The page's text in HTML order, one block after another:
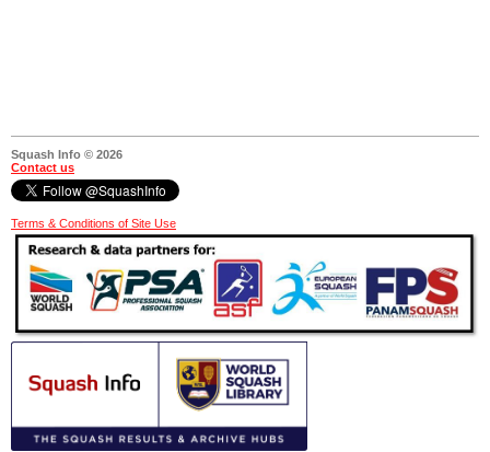
Squash Info © 2026
Contact us
Terms & Conditions of Site Use